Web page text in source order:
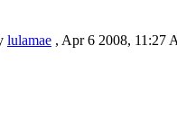
lulamae , Apr 6 2008, 11:27